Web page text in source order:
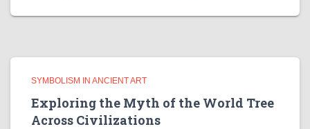
SYMBOLISM IN ANCIENT ART
Exploring the Myth of the World Tree
Across Civilizations